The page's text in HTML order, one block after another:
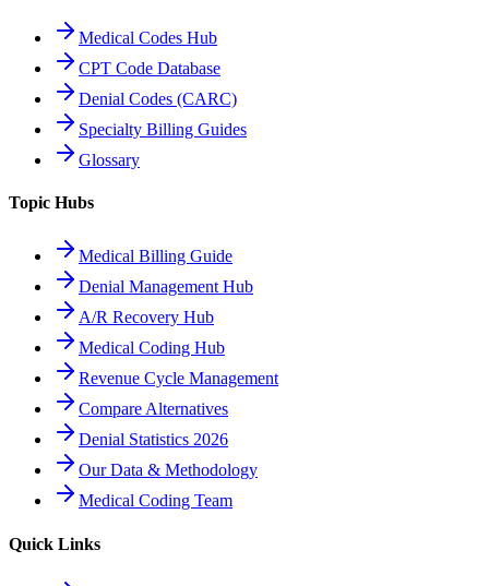
Medical Codes Hub
CPT Code Database
Denial Codes (CARC)
Specialty Billing Guides
Glossary
Topic Hubs
Medical Billing Guide
Denial Management Hub
A/R Recovery Hub
Medical Coding Hub
Revenue Cycle Management
Compare Alternatives
Denial Statistics 2026
Our Data & Methodology
Medical Coding Team
Quick Links